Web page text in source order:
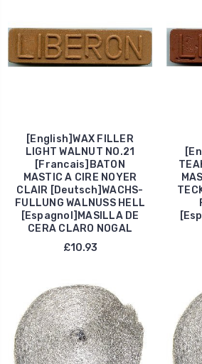
[English]WAX FILLER
LIGHT WALNUT NO.21
[Francais]BATON
MASTIC A CIRE NOYER
CLAIR [Deutsch]WACHS-
FULLUNG WALNUSS HELL
[Espagnol]MASILLA DE
CERA CLARO NOGAL
£10.93